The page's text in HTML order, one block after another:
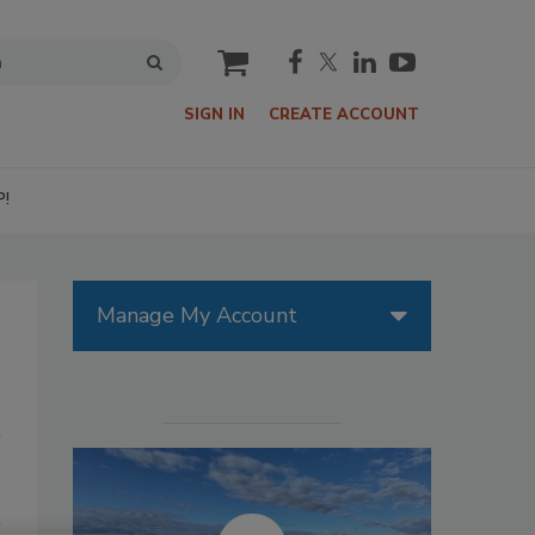
cart
SIGN IN CREATE ACCOUNT
Manage My Account